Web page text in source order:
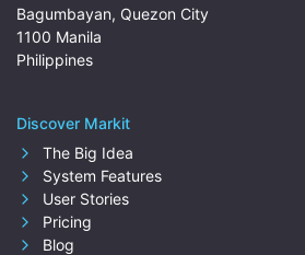
Bagumbayan, Quezon City
1100 Manila
Philippines
Discover Markit
The Big Idea
System Features
User Stories
Pricing
Blog